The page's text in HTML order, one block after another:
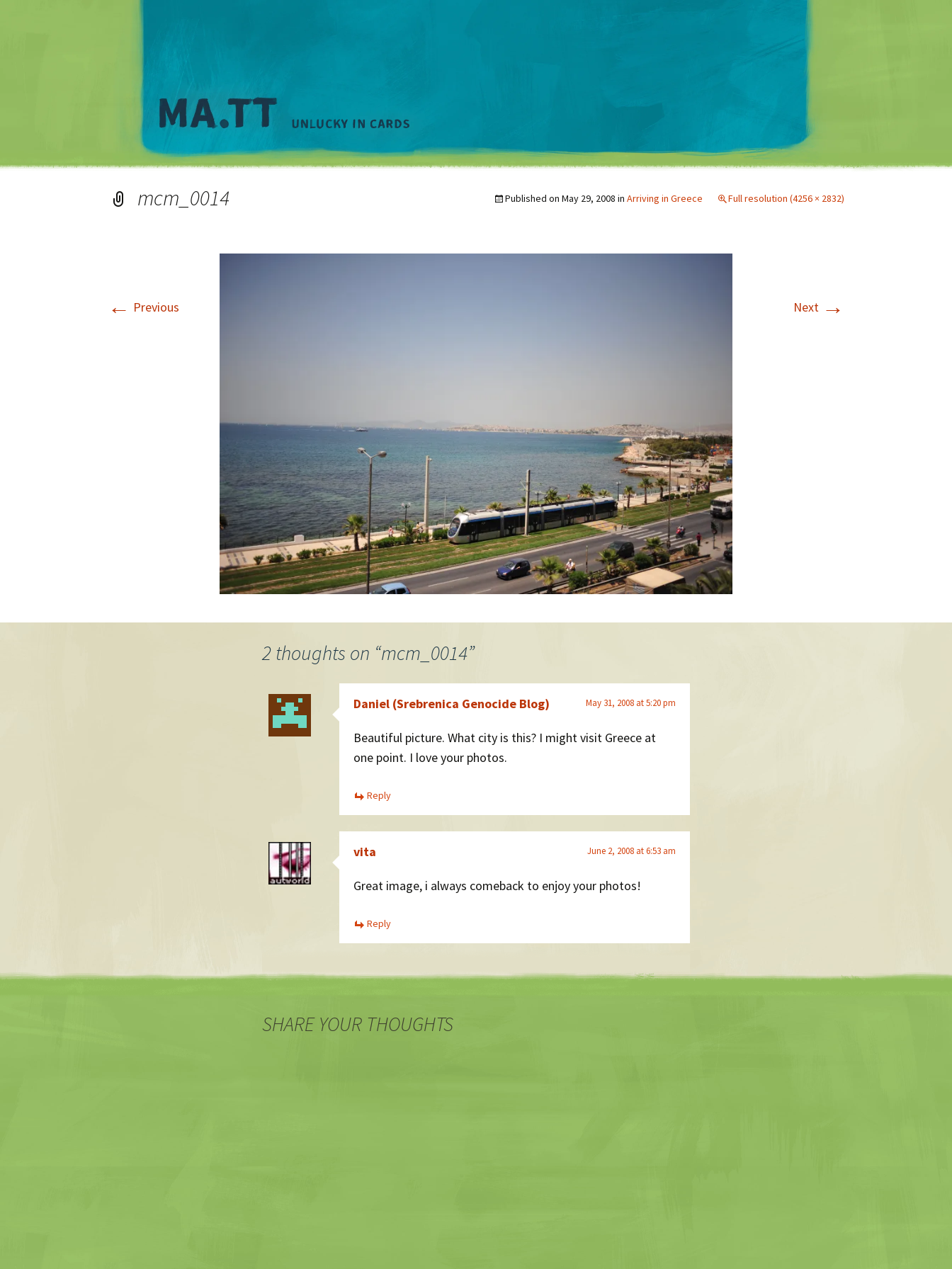
Matt Mullenweg
mcm_0014 Published on May 29, 2008 in Arriving in Greece Full resolution (4256 × 2832)
← Previous Next →
2 thoughts on “mcm_0014”
Daniel (Srebrenica Genocide Blog) May 31, 2008 at 5:20 pm
Beautiful picture. What city is this? I might visit Greece at
one point. I love your photos.
Reply
vita June 2, 2008 at 6:53 am
Great image, i always comeback to enjoy your photos!
Reply
SHARE YOUR THOUGHTS